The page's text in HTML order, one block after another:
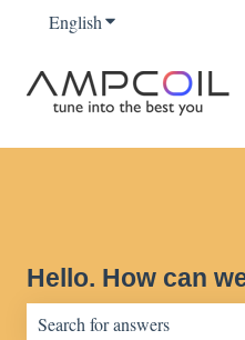
EnglishShow submenu for
Hello. How can